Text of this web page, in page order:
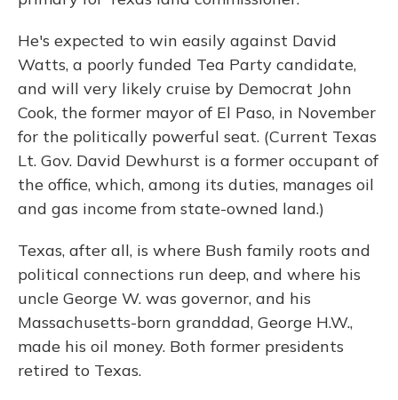
He's expected to win easily against David
Watts, a poorly funded Tea Party candidate,
and will very likely cruise by Democrat John
Cook, the former mayor of El Paso, in November
for the politically powerful seat. (Current Texas
Lt. Gov. David Dewhurst is a former occupant of
the office, which, among its duties, manages oil
and gas income from state-owned land.)
Texas, after all, is where Bush family roots and
political connections run deep, and where his
uncle George W. was governor, and his
Massachusetts-born granddad, George H.W.,
made his oil money. Both former presidents
retired to Texas.